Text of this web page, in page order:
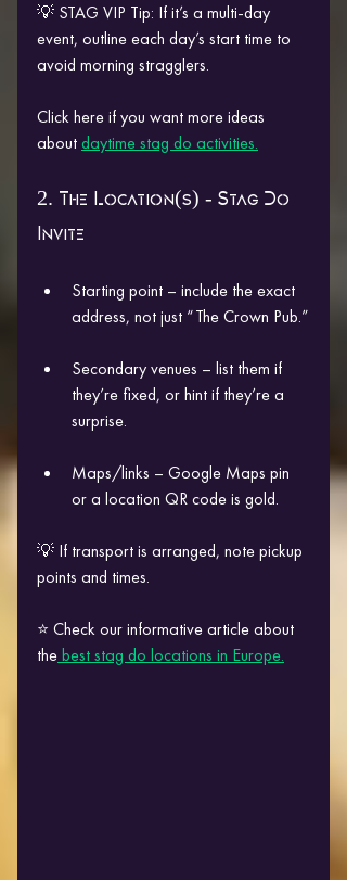
💡 STAG VIP Tip: If it’s a multi-day
event, outline each day’s start time to
avoid morning stragglers.
Click here if you want more ideas
about daytime stag do activities.
2. The Location(s) - Stag Do
Invite
Starting point – include the exact
address, not just “The Crown Pub.”
Secondary venues – list them if
they’re fixed, or hint if they’re a
surprise.
Maps/links – Google Maps pin
or a location QR code is gold.
💡 If transport is arranged, note pickup
points and times.
⭐ Check our informative article about
the best stag do locations in Europe.